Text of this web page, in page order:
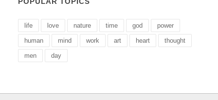
life love nature time god power
human mind work art heart thought
men day